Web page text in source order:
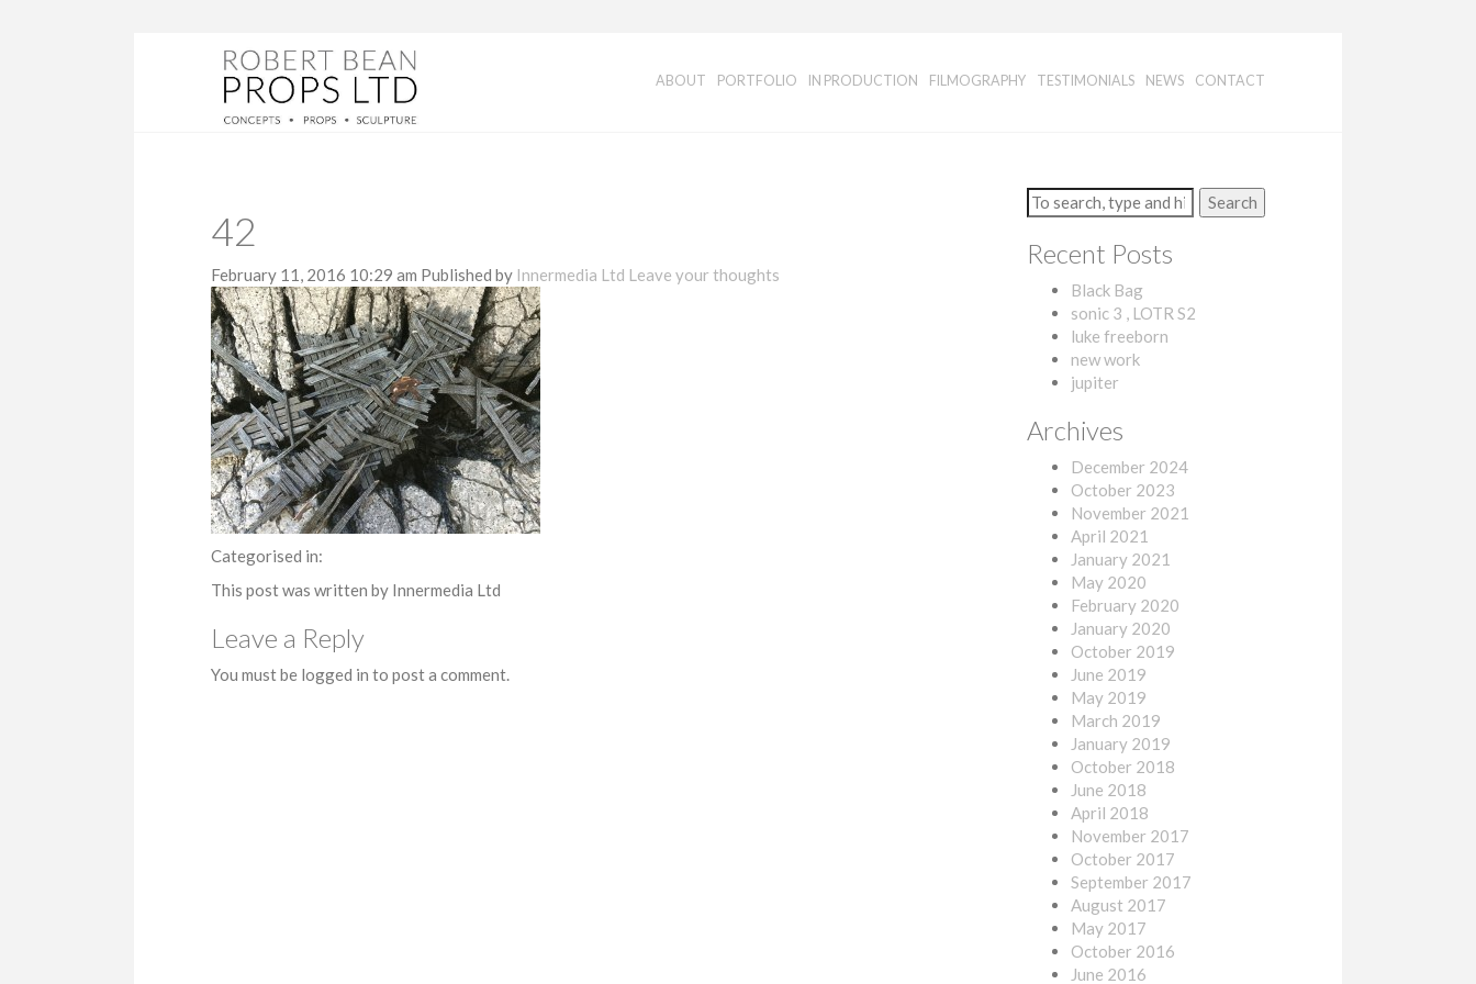
ABOUT PORTFOLIO IN PRODUCTION FILMOGRAPHY TESTIMONIALS NEWS CONTACT
42
February 11, 2016 10:29 am Published by Innermedia Ltd Leave your thoughts
Categorised in:
This post was written by Innermedia Ltd
Leave a Reply
You must be logged in to post a comment.
Search
Recent Posts
Black Bag
sonic 3 , LOTR S2
luke freeborn
new work
jupiter
Archives
December 2024
October 2023
November 2021
April 2021
January 2021
May 2020
February 2020
January 2020
October 2019
June 2019
May 2019
March 2019
January 2019
October 2018
June 2018
April 2018
November 2017
October 2017
September 2017
August 2017
May 2017
October 2016
June 2016